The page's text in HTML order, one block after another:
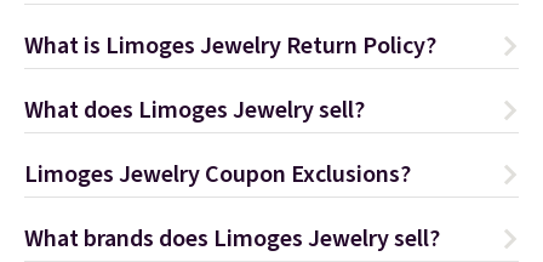
What is Limoges Jewelry Return Policy?
What does Limoges Jewelry sell?
Limoges Jewelry Coupon Exclusions?
What brands does Limoges Jewelry sell?